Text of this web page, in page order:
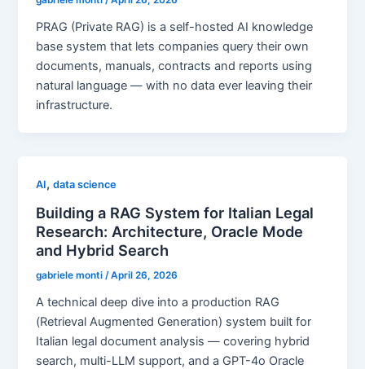
PRAG (Private RAG) is a self-hosted AI knowledge
base system that lets companies query their own
documents, manuals, contracts and reports using
natural language — with no data ever leaving their
infrastructure.
AI,data science
Building a RAG System for Italian Legal
Research: Architecture, Oracle Mode
and Hybrid Search
gabriele monti /April 26, 2026
A technical deep dive into a production RAG
(Retrieval Augmented Generation) system built for
Italian legal document analysis — covering hybrid
search, multi-LLM support, and a GPT-4o Oracle